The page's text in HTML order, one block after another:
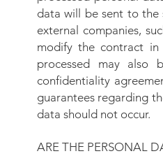
data will be sent to the
external companies,
modify the contract
processed may also
confidentiality
guarantees regarding
data should not occur.
ARE THE PERSONAL